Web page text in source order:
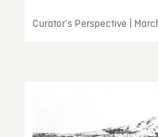
Curator’s Perspective |